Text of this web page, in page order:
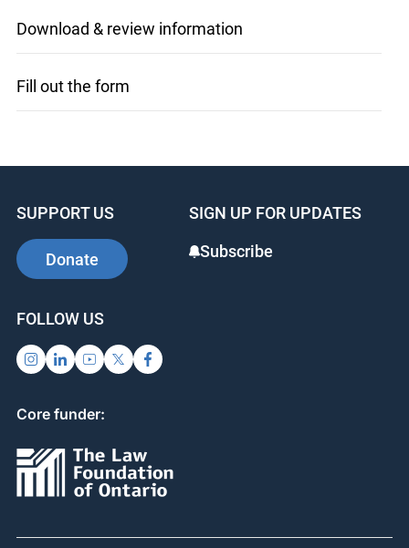
Download & review information
Fill out the form
SUPPORT US
Donate
SIGN UP FOR UPDATES
Subscribe
FOLLOW US
Core funder: